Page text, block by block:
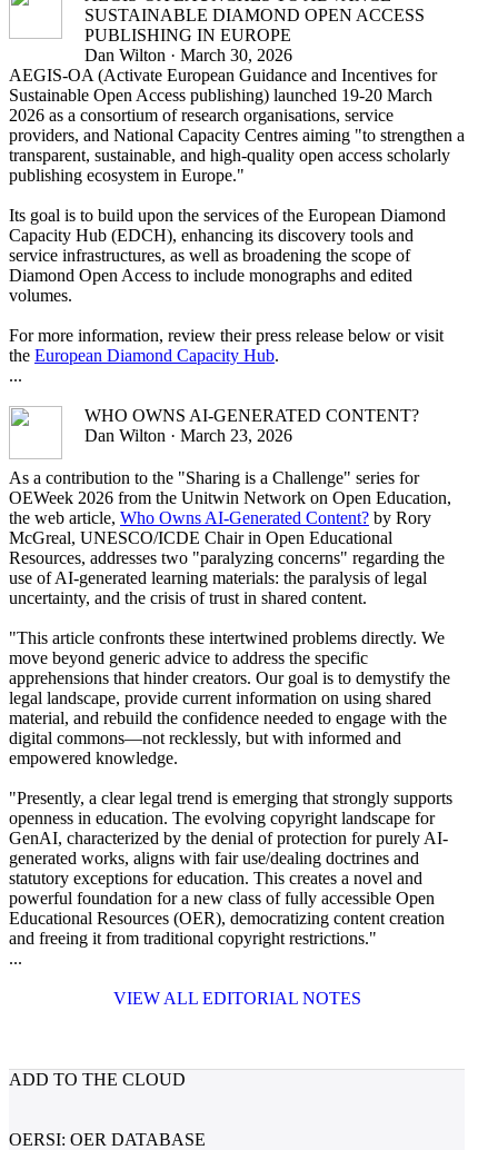
SUSTAINABLE DIAMOND OPEN ACCESS
PUBLISHING IN EUROPE
Dan Wilton · March 30, 2026
AEGIS-OA (Activate European Guidance and Incentives for
Sustainable Open Access publishing) launched 19-20 March
2026 as a consortium of research organisations, service
providers, and National Capacity Centres aiming "to strengthen a
transparent, sustainable, and high-quality open access scholarly
publishing ecosystem in Europe."
Its goal is to build upon the services of the European Diamond
Capacity Hub (EDCH), enhancing its discovery tools and
service infrastructures, as well as broadening the scope of
Diamond Open Access to include monographs and edited
volumes.
For more information, review their press release below or visit
the European Diamond Capacity Hub.
...
WHO OWNS AI-GENERATED CONTENT?
Dan Wilton · March 23, 2026
As a contribution to the "Sharing is a Challenge" series for
OEWeek 2026 from the Unitwin Network on Open Education,
the web article, Who Owns AI-Generated Content? by Rory
McGreal, UNESCO/ICDE Chair in Open Educational
Resources, addresses two "paralyzing concerns" regarding the
use of AI-generated learning materials: the paralysis of legal
uncertainty, and the crisis of trust in shared content.
"This article confronts these intertwined problems directly. We
move beyond generic advice to address the specific
apprehensions that hinder creators. Our goal is to demystify the
legal landscape, provide current information on using shared
material, and rebuild the confidence needed to engage with the
digital commons—not recklessly, but with informed and
empowered knowledge.
"Presently, a clear legal trend is emerging that strongly supports
openness in education. The evolving copyright landscape for
GenAI, characterized by the denial of protection for purely AI-
generated works, aligns with fair use/dealing doctrines and
statutory exceptions for education. This creates a novel and
powerful foundation for a new class of fully accessible Open
Educational Resources (OER), democratizing content creation
and freeing it from traditional copyright restrictions."
...
VIEW ALL EDITORIAL NOTES
ADD TO THE CLOUD
OERSI: OER DATABASE